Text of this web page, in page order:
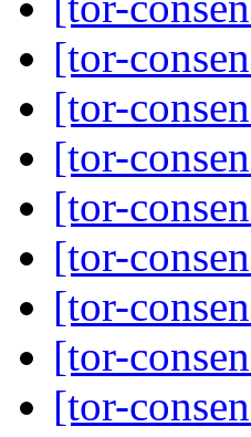
[tor-
[tor-
[tor-
[tor-
[tor-
[tor-
[tor-
[tor-